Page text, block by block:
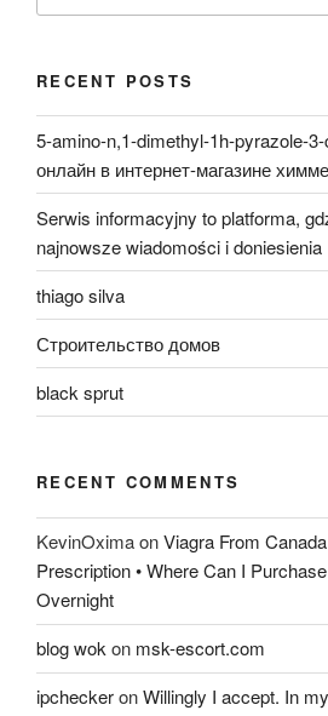
RECENT POSTS
5-amino-n,1-dimethyl-1h-pyrazole-
онлайн в интернет-магазине
Serwis informacyjny to platforma,
najnowsze wiadomości i doniesienia
thiago silva
Строительство домов
black sprut
RECENT COMMENTS
KevinOximaonViagra From
Prescription • Where Can I
Overnight
blog wokon msk-escort.com
ipcheckeronWillingly I accept. In